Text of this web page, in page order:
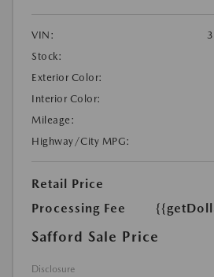
VIN:
Stock:
Exterior Color:
Interior Color:
Mileage:
Highway/City MPG:
Retail Price
Processing Fee
Safford Sale Price
Disclosure